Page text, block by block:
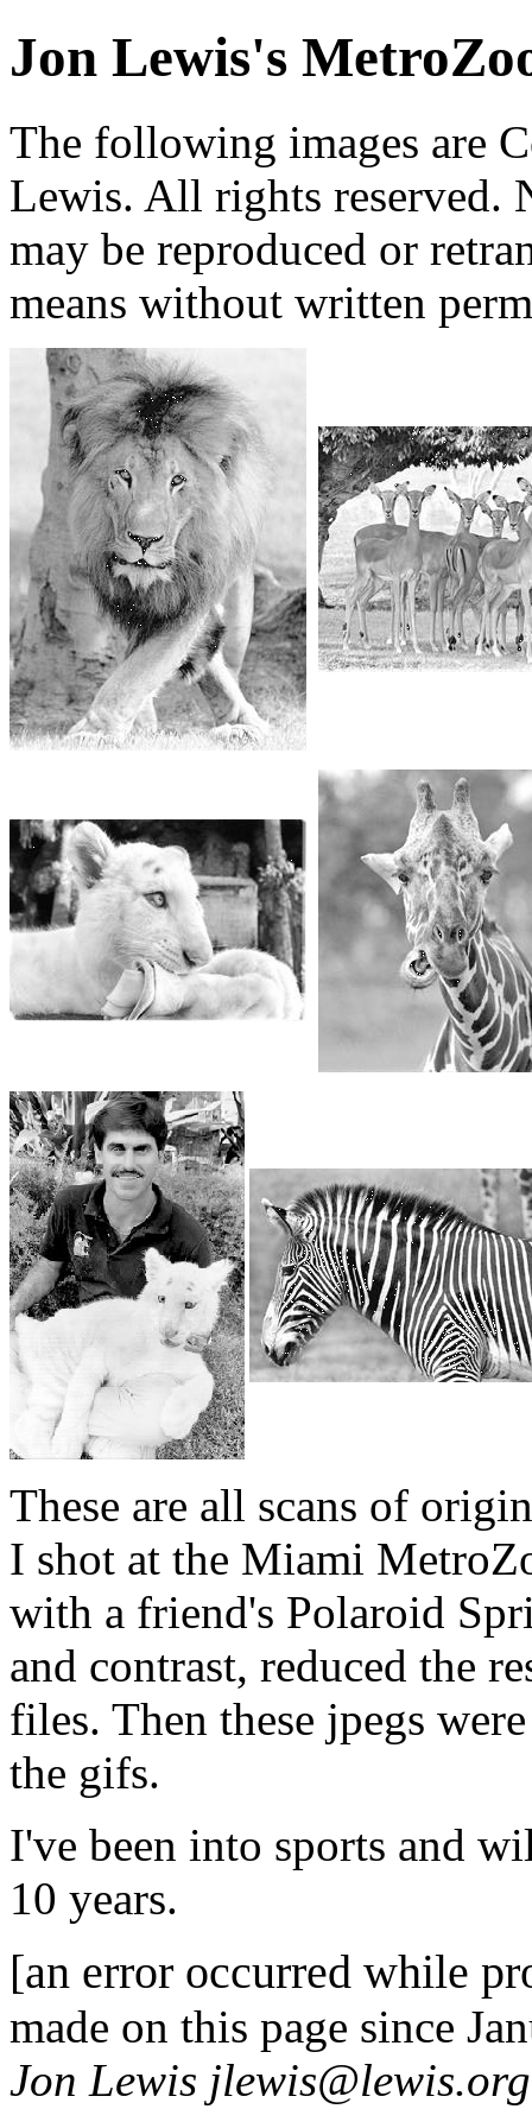
Jon Lewis's
The following images are
Lewis. All rights reserved.
may be reproduced or
means without written
These are all scans of
I shot at the Miami
with a friend's Polaroid
and contrast, reduced the
files. Then these jpegs
the gifs.
I've been into sports and
10 years.
[an error occurred while
made on this page since
Jon Lewis jlewis@lewis.org